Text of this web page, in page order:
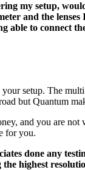
my setup,
and the lenses
able to connect
setup. The
but Quantum
and you are not
for you.
done any
highest